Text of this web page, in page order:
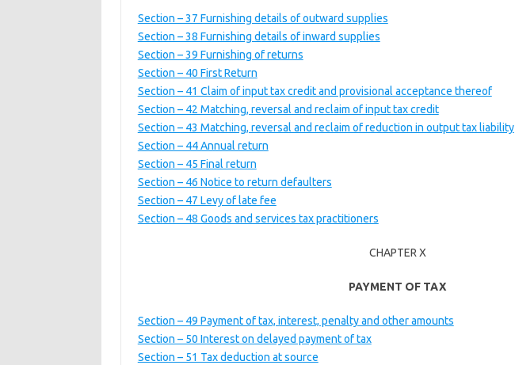
Section – 37 Furnishing details of outward supplies
Section – 38 Furnishing details of inward supplies
Section – 39 Furnishing of returns
Section – 40 First Return
Section – 41 Claim of input tax credit and provisional acceptance thereof
Section – 42 Matching, reversal and reclaim of input tax credit
Section – 43 Matching, reversal and reclaim of reduction in output tax liability
Section – 44 Annual return
Section – 45 Final return
Section – 46 Notice to return defaulters
Section – 47 Levy of late fee
Section – 48 Goods and services tax practitioners
CHAPTER X
PAYMENT OF TAX
Section – 49 Payment of tax, interest, penalty and other amounts
Section – 50 Interest on delayed payment of tax
Section – 51 Tax deduction at source